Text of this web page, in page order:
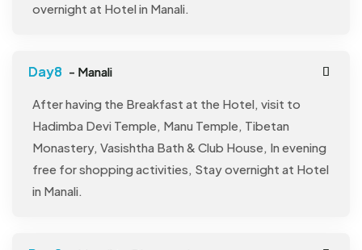
overnight at Hotel in Manali.
- Manali
After having the Breakfast at the Hotel, visit to
Hadimba Devi Temple, Manu Temple, Tibetan
Monastery, Vasishtha Bath & Club House, In evening
free for shopping activities, Stay overnight at Hotel
in Manali.